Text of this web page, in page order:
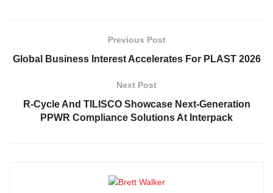
Previous Post
Global Business Interest Accelerates For PLAST 2026
Next Post
R-Cycle And TILISCO Showcase Next-Generation
PPWR Compliance Solutions At Interpack